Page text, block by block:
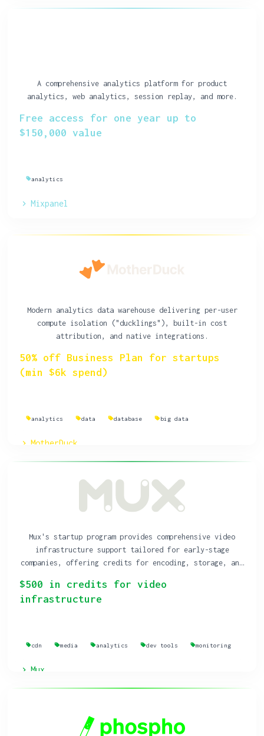
A comprehensive analytics platform for product
analytics, web analytics, session replay, and more.
Free access for one year up to
$150,000 value
analytics
Mixpanel
Modern analytics data warehouse delivering per-user
compute isolation ("ducklings"), built-in cost
attribution, and native integrations.
50% off Business Plan for startups
(min $6k spend)
analytics data database big data
MotherDuck
Mux's startup program provides comprehensive video
infrastructure support tailored for early-stage
companies, offering credits for encoding, storage, and
$500 in credits for video
infrastructure
cdn media analytics dev tools monitoring
Mux